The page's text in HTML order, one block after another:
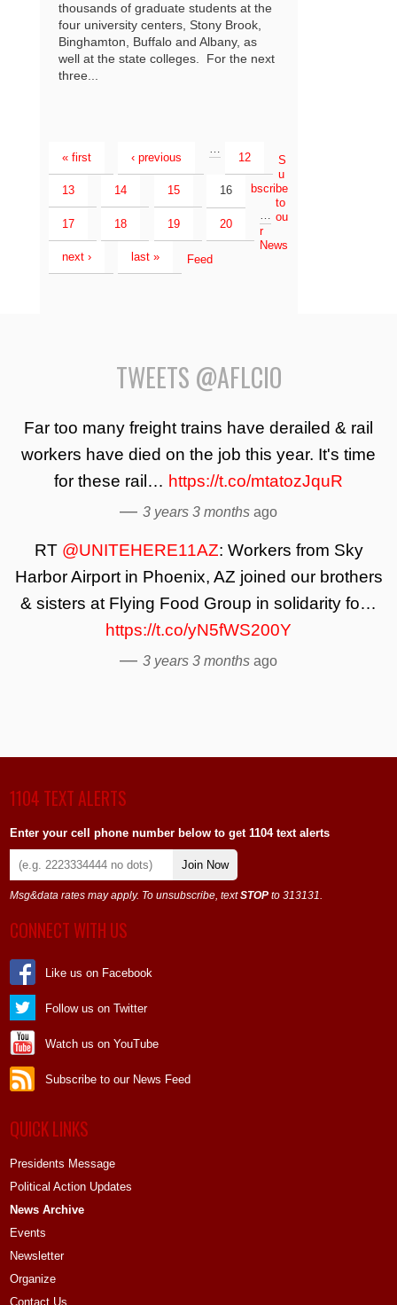
thousands of graduate students at the
four university centers, Stony Brook,
Binghamton, Buffalo and Albany, as
well at the state colleges. For the next
three...
« first ‹ previous 12
13 14 15 16
17 18 19 20
next › last »
S
u
bscribe
to
ou
r
News
Feed
TWEETS @AFLCIO
Far too many freight trains have derailed & rail
workers have died on the job this year. It's time
for these rail… https://t.co/mtatozJquR
— 3 years 3 months ago
RT @UNITEHERE11AZ: Workers from Sky
Harbor Airport in Phoenix, AZ joined our brothers
& sisters at Flying Food Group in solidarity fo…
https://t.co/yN5fWS200Y
— 3 years 3 months ago
1104 TEXT ALERTS
Enter your cell phone number below to get 1104 text alerts
Join Now
Msg&data rates may apply. To unsubscribe, textSTOP to 313131.
CONNECT WITH US
Like us on Facebook
Follow us on Twitter
Watch us on YouTube
Subscribe to our News Feed
QUICK LINKS
Presidents Message
Political Action Updates
News Archive
Events
Newsletter
Organize
Contact Us